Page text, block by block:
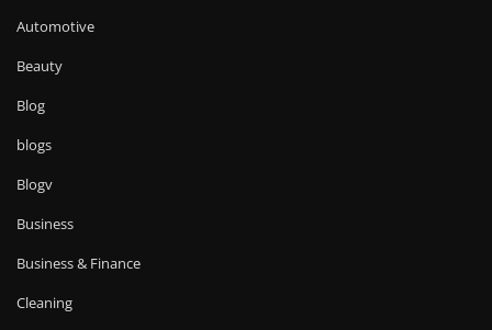
Automotive
Beauty
Blog
blogs
Blogv
Business
Business & Finance
Cleaning